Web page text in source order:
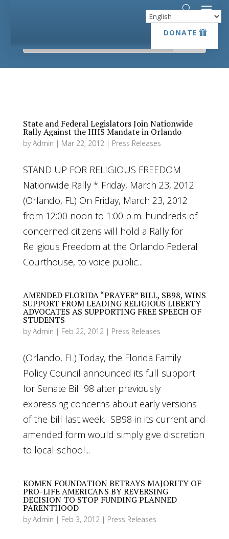
DONATE
DONATE
State and Federal Legislators Join Nationwide
Rally Against the HHS Mandate in Orlando
byAdmin | Mar 22, 2012| Press Releases
STAND UP FOR RELIGIOUS FREEDOM
Nationwide Rally * Friday, March 23, 2012
(Orlando, FL) On Friday, March 23, 2012
from 12:00 noon to 1:00 p.m. hundreds of
concerned citizens will hold a Rally for
Religious Freedom at the Orlando Federal
Courthouse, to voice public...
AMENDED FLORIDA “PRAYER” BILL, SB98, WINS
SUPPORT FROM LEADING RELIGIOUS LIBERTY
ADVOCATES AS SUPPORTING FREE SPEECH OF
STUDENTS
byAdmin | Feb 22, 2012| Press Releases
(Orlando, FL) Today, the Florida Family
Policy Council announced its full support
for Senate Bill 98 after previously
expressing concerns about early versions
of the bill last week. SB98 in its current and
amended form would simply give discretion
to local school...
KOMEN FOUNDATION BETRAYS MAJORITY OF
PRO-LIFE AMERICANS BY REVERSING
DECISION TO STOP FUNDING PLANNED
PARENTHOOD
byAdmin | Feb 3, 2012| Press Releases